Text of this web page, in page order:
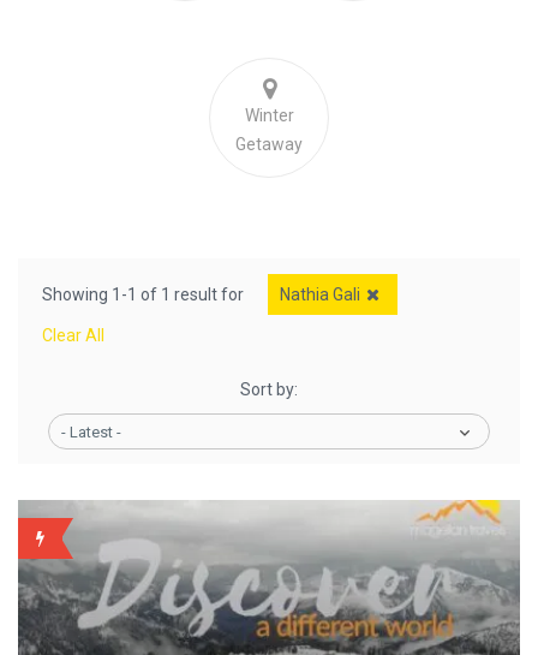
Winter
Getaway
Showing 1-1 of 1 result for Nathia Gali
Clear All
Sort by:
- Latest -
BACKUP